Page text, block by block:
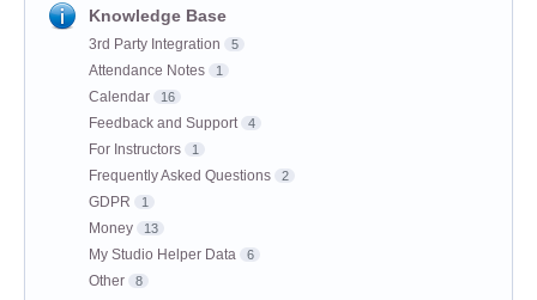
Knowledge Base
3rd Party Integration 5
Attendance Notes 1
Calendar 16
Feedback and Support 4
For Instructors 1
Frequently Asked Questions 2
GDPR 1
Money 13
My Studio Helper Data 6
Other 8